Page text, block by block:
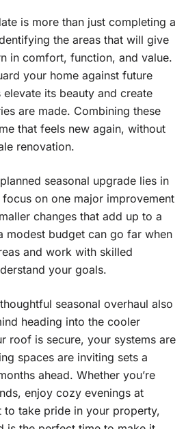
is more than just completing a
the areas that will give
in comfort, function, and value.
your home against future
its beauty and create
are made. Combining these
that feels new again, without
renovation.
seasonal upgrade lies in
on one major improvement
changes that add up to a
modest budget can go far when
and work with skilled
your goals.
seasonal overhaul also
heading into the cooler
roof is secure, your systems are
spaces are inviting sets a
ahead. Whether you’re
enjoy cozy evenings at
to take pride in your property,